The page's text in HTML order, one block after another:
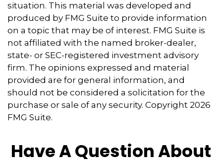
situation. This material was developed and
produced by FMG Suite to provide information
on a topic that may be of interest. FMG Suite is
not affiliated with the named broker-dealer,
state- or SEC-registered investment advisory
firm. The opinions expressed and material
provided are for general information, and
should not be considered a solicitation for the
purchase or sale of any security. Copyright 2026
FMG Suite.
Have A Question About